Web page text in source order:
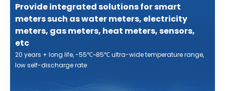
Provide integrated solutions for smart
meters such as water meters, electricity
meters, gas meters, heat meters, sensors,
etc
20 years + long life, -55℃~85℃ ultra-wide temperature range,
low self-discharge rate